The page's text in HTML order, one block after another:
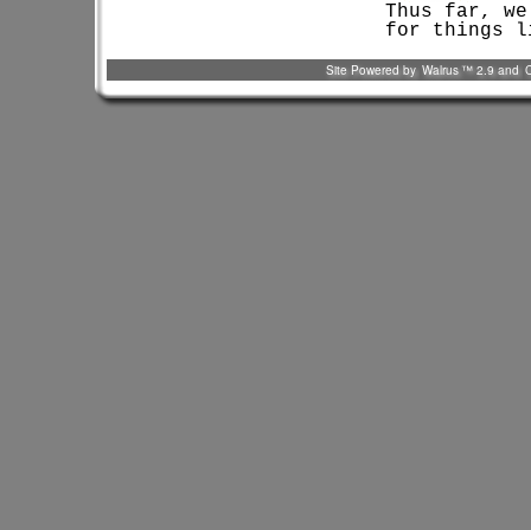
Thus far,
for things
Site Powered by Walrus ™ 2.9 and